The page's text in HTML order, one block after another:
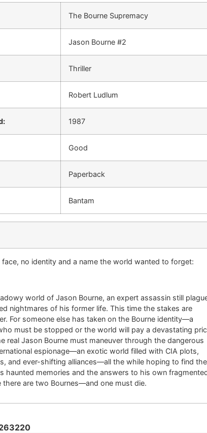
The Bourne Supremacy
Jason Bourne #2
Thriller
Robert Ludlum
1987
Good
Paperback
Bantam
face, no identity and a name the world wanted to forget:
world of Jason Bourne, an expert assassin still
nightmares of his former life. This time the stakes are
For someone else has taken on the Bourne identity—a
must be stopped or the world will pay a devastating
real Jason Bourne must maneuver through the dangerous
espionage—an exotic world filled with CIA plots,
and ever-shifting alliances—all the while hoping to find the
haunted memories and the answers to his own
there are two Bournes—and one must die.